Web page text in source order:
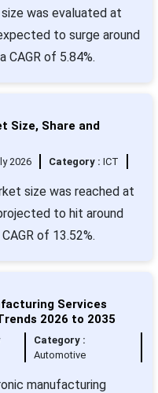
was evaluated at
to surge around
CAGR of 5.84%.
Size, Share and
2026 Category : ICT
size was reached at
to hit around
of 13.52%.
Services
2026 to 2035
Category :
Automotive
manufacturing